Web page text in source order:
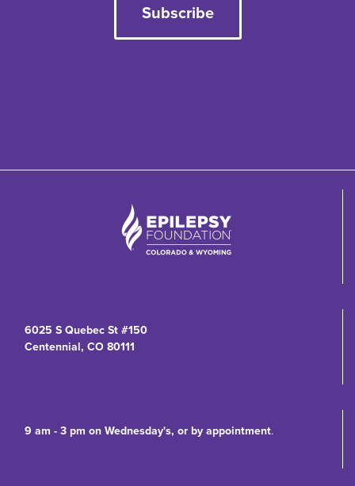
Subscribe
6025 S Quebec St #150
Centennial, CO 80111
9 am - 3 pm on Wednesday's, or by appointment.